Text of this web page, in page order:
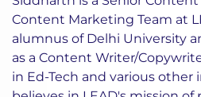
Content Marketing Team at
alumnus of Delhi University
as a Content Writer/
in Ed-Tech and various other